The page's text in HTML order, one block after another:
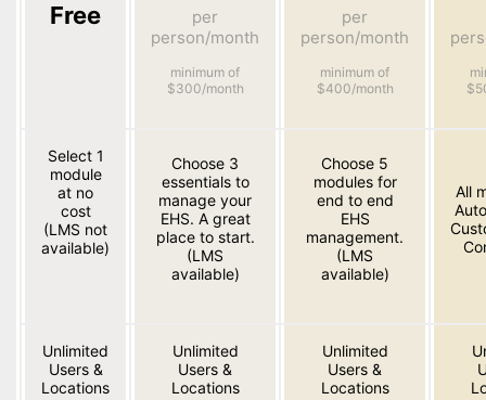
Free
per
person/month
minimum of
$300/month
per
person/month
minimum of
$400/month
Select 1
module
at no
cost
(LMS not
available)
Choose 3
essentials to
manage your
EHS. A great
place to start.
(LMS
available)
Choose 5
modules for
end to end
EHS
management.
(LMS
available)
All
Unlimited
Users &
Locations
Unlimited
Users &
Locations
Unlimited
Users &
Locations